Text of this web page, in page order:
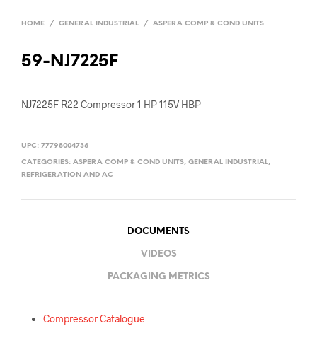
HOME / GENERAL INDUSTRIAL / ASPERA COMP & COND UNITS
59-NJ7225F
NJ7225F R22 Compressor 1 HP 115V HBP
UPC: 77798004736
CATEGORIES: ASPERA COMP & COND UNITS, GENERAL INDUSTRIAL,
REFRIGERATION AND AC
DOCUMENTS
VIDEOS
PACKAGING METRICS
Compressor Catalogue